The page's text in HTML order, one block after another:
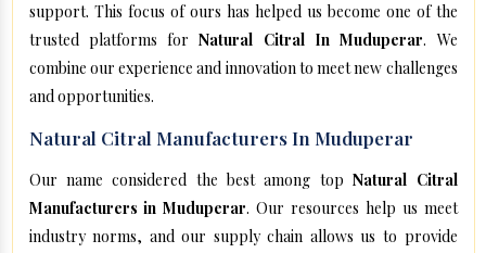
support. This focus of ours has helped us become one of the
trusted platforms forNatural Citral In Muduperar. We
combine our experience and innovation to meet new challenges
and opportunities.
Natural Citral Manufacturers In Muduperar
Our name considered the best among topNatural Citral
Manufacturers in Muduperar. Our resources help us meet
industry norms, and our supply chain allows us to provide